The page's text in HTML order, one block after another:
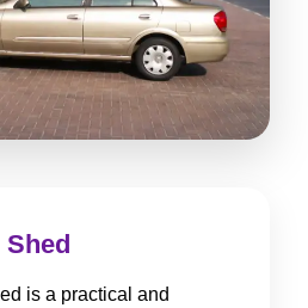
is a practical and